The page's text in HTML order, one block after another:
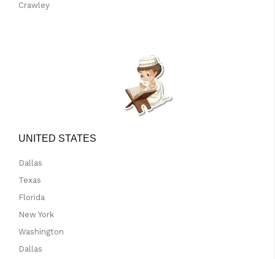
Crawley
UNITED STATES
Dallas
Texas
Florida
New York
Washington
Dallas